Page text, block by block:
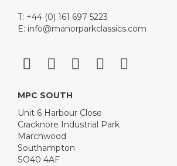
T: +44 (0) 161 697 5223
E: info@manorparkclassics.com
MPC SOUTH
Unit 6 Harbour Close
Cracknore Industrial Park
Marchwood
Southampton
SO40 4AF